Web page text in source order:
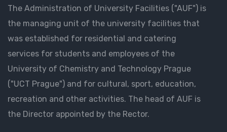
The Administration of University Facilities ("AUF") is
the managing unit of the university facilities that
was established for residential and catering
services for students and employees of the
University of Chemistry and Technology Prague
("UCT Prague") and for cultural, sport, education,
recreation and other activities. The head of AUF is
the Director appointed by the Rector.